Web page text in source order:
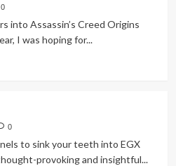
0
into Assassin’s Creed Origins
I was hoping for...
0
to sink your teeth into EGX
provoking and insightful...